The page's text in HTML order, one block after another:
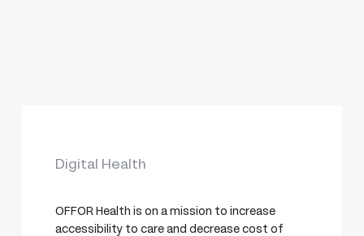
Digital Health
OFFOR Health is on a mission to increase
accessibility to care and decrease cost of